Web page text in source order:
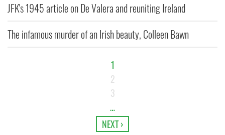
JFK's 1945 article on De Valera and reuniting Ireland
The infamous murder of an Irish beauty, Colleen Bawn
1
2
3
…
NEXT ›